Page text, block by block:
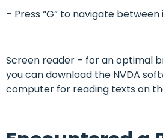
– Press “G” to navigate between
Screen reader – for an optimal
you can download the NVDA
computer for reading texts on